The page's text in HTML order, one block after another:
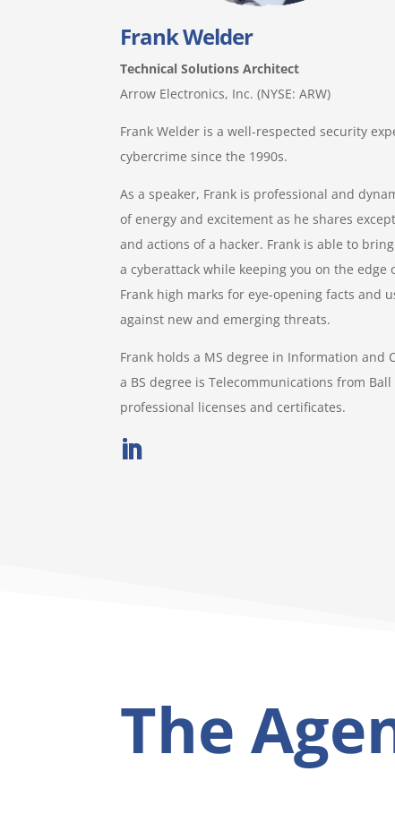
Frank Welder
Technical Solutions Architect
Arrow Electronics, Inc. (NYSE: ARW)
Frank Welder is a well-respected security
cybercrime since the 1990s.
As a speaker, Frank is professional and
of energy and excitement as he shares
and actions of a hacker. Frank is able to
a cyberattack while keeping you on the edge
Frank high marks for eye-opening facts and
against new and emerging threats.
Frank holds a MS degree in Information and
a BS degree is Telecommunications from
professional licenses and certificates.
The